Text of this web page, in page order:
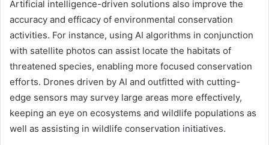
Artificial intelligence-driven solutions also improve the
accuracy and efficacy of environmental conservation
activities. For instance, using AI algorithms in conjunction
with satellite photos can assist locate the habitats of
threatened species, enabling more focused conservation
efforts. Drones driven by AI and outfitted with cutting-
edge sensors may survey large areas more effectively,
keeping an eye on ecosystems and wildlife populations as
well as assisting in wildlife conservation initiatives.